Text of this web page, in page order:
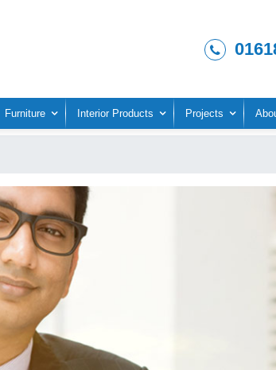
Furniture Interior Products Projects